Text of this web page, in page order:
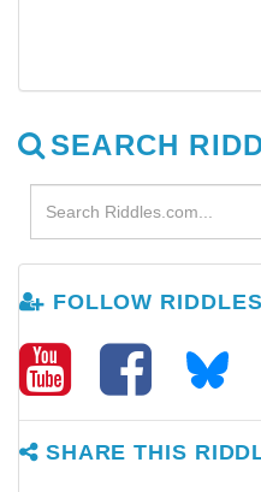
SEARCH
FOLLOW
SHARE THIS